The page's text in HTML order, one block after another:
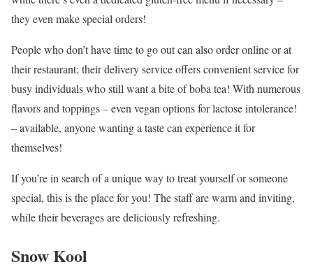
they even make special orders!
People who don’t have time to go out can also order online or at
their restaurant; their delivery service offers convenient service for
busy individuals who still want a bite of boba tea! With numerous
flavors and toppings – even vegan options for lactose intolerance!
– available, anyone wanting a taste can experience it for
themselves!
If you’re in search of a unique way to treat yourself or someone
special, this is the place for you! The staff are warm and inviting,
while their beverages are deliciously refreshing.
Snow Kool